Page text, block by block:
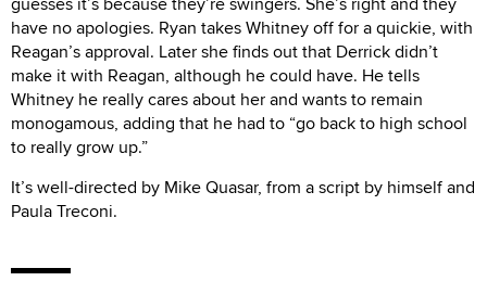
have no apologies. Ryan takes Whitney off for a quickie, with
Reagan’s approval. Later she finds out that Derrick didn’t
make it with Reagan, although he could have. He tells
Whitney he really cares about her and wants to remain
monogamous, adding that he had to “go back to high school
to really grow up.”
It’s well-directed by Mike Quasar, from a script by himself and
Paula Treconi.